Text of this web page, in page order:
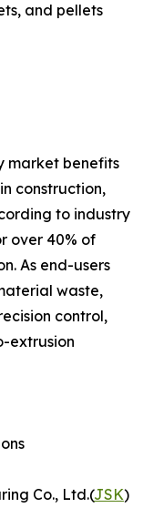
and pellets
market benefits
construction,
to industry
over 40% of
As end-users
waste,
control,
extrusion
Co., Ltd.(JSK)